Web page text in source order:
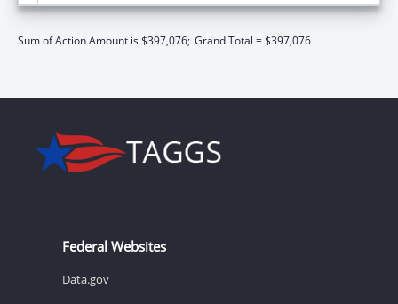
Sum of Action Amount is $397,076; Grand Total = $397,076
Federal Websites
Data.gov